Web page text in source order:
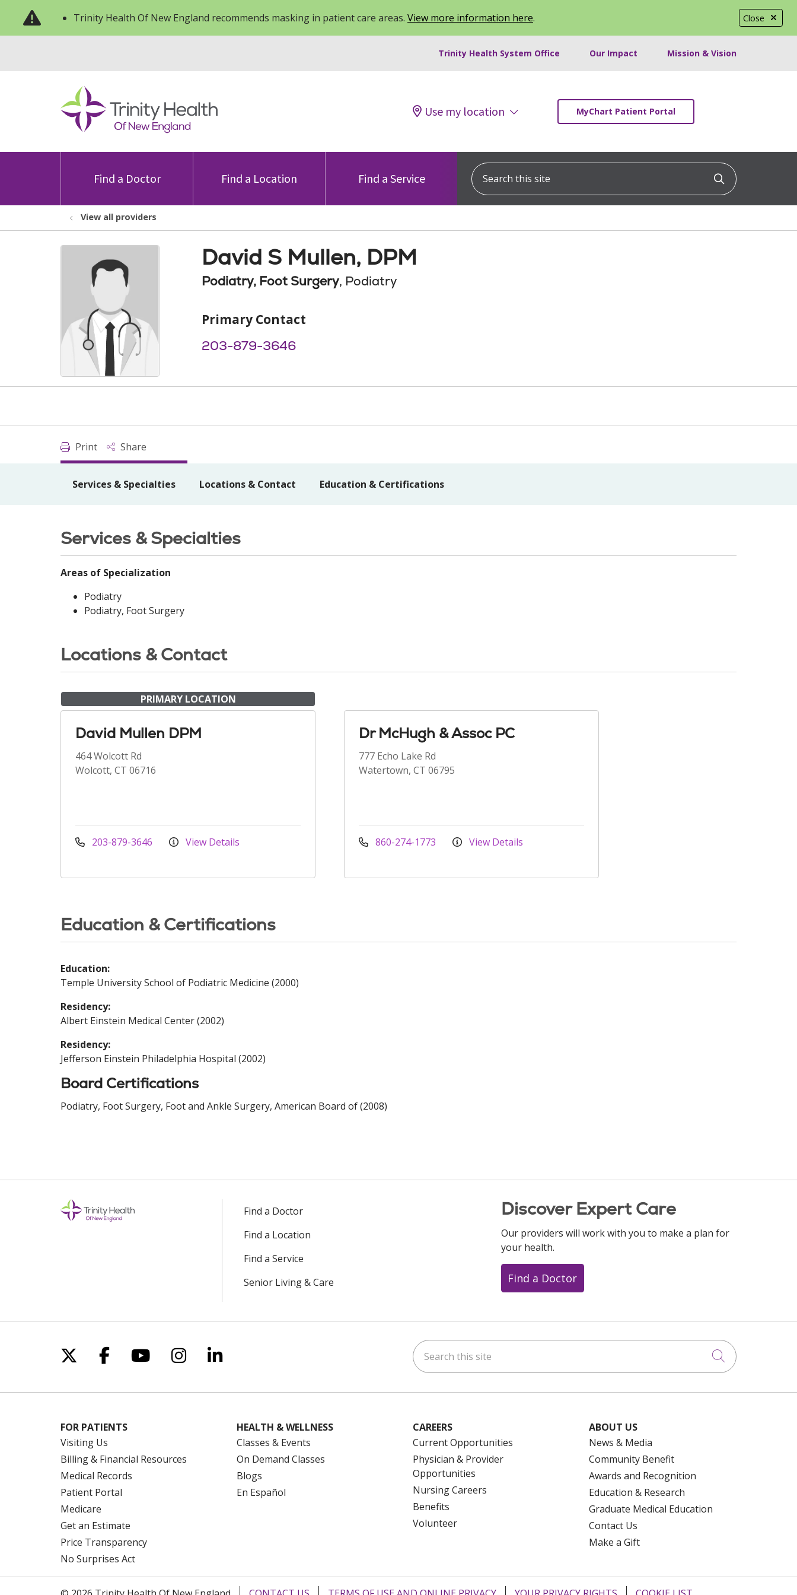
Close
Trinity Health Of New England recommends masking in patient care areas. View more information here.
Trinity Health System Office Our Impact Mission & Vision
Use my location MyChart Patient Portal
Find a Doctor Find a Location Find a Service
Search this site
Click to
View all providers
David S Mullen, DPM
Podiatry, Foot Surgery, Podiatry
Primary Contact
203-879-3646
Print Share
Services & Specialties Locations & Contact Education & Certifications
Services & Specialties
Areas of Specialization
Podiatry
Podiatry, Foot Surgery
Locations & Contact
PRIMARY LOCATION
David Mullen DPM
464 Wolcott Rd
Wolcott, CT 06716
203-879-3646 View Details
Dr McHugh & Assoc PC
777 Echo Lake Rd
Watertown, CT 06795
860-274-1773 View Details
Education & Certifications
Education:
Temple University School of Podiatric Medicine (2000)
Residency:
Albert Einstein Medical Center (2002)
Residency:
Jefferson Einstein Philadelphia Hospital (2002)
Board Certifications
Podiatry, Foot Surgery, Foot and Ankle Surgery, American Board of (2008)
Find a Doctor
Find a Location
Find a Service
Senior Living & Care
Discover Expert Care
Our providers will work with you to make a plan for
your health.
Find a Doctor
Follow us on X
Follow us on Facebook
Follow us on YouTube
Follow us on Instagram
Follow us on LinkedIn Search this site
Click to
FOR PATIENTS
Visiting Us
Billing & Financial Resources
Medical Records
Patient Portal
Medicare
Get an Estimate
Price Transparency
No Surprises Act
HEALTH & WELLNESS
Classes & Events
On Demand Classes
Blogs
En Español
CAREERS
Current Opportunities
Physician & Provider
Opportunities
Nursing Careers
Benefits
Volunteer
ABOUT US
News & Media
Community Benefit
Awards and Recognition
Education & Research
Graduate Medical Education
Contact Us
Make a Gift